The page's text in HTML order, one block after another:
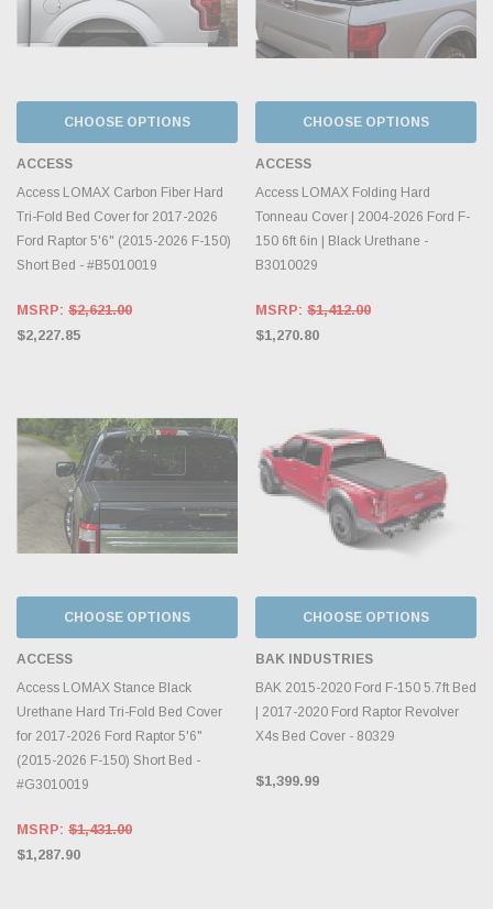
CHOOSE OPTIONS
ACCESS
Access LOMAX Carbon Fiber Hard
Tri-Fold Bed Cover for 2017-2026
Ford Raptor 5'6" (2015-2026 F-150)
Short Bed - #B5010019
MSRP: $2,621.00
$2,227.85
CHOOSE OPTIONS
ACCESS
Access LOMAX Folding Hard
Tonneau Cover | 2004-2026 Ford F-
150 6ft 6in | Black Urethane -
B3010029
MSRP: $1,412.00
$1,270.80
CHOOSE OPTIONS
ACCESS
Access LOMAX Stance Black
Urethane Hard Tri-Fold Bed Cover
for 2017-2026 Ford Raptor 5'6"
(2015-2026 F-150) Short Bed -
#G3010019
MSRP: $1,431.00
$1,287.90
CHOOSE OPTIONS
BAK INDUSTRIES
BAK 2015-2020 Ford F-150 5.7ft Bed
| 2017-2020 Ford Raptor Revolver
X4s Bed Cover - 80329
$1,399.99